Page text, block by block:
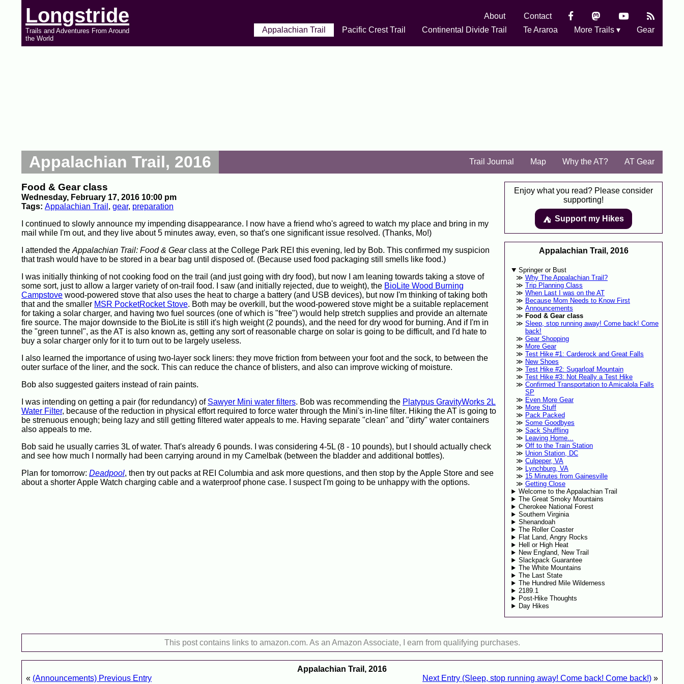
Longstride
Trails and Adventures From Around
the World
About
Contact
Appalachian Trail
Pacific Crest Trail Continental Divide Trail Te Araroa More Trails ▾ Gear
Appalachian Trail, 2016 Trail Journal Map Why the AT? AT Gear
Food & Gear class
Wednesday, February 17, 2016 10:00 pm
Tags: Appalachian Trail , gear, preparation
I continued to slowly announce my impending disappearance. I now have a friend who's agreed to watch my place and bring in my
mail while I'm out, and they live about 5 minutes away, even, so that's one significant issue resolved. (Thanks, Mo!)
I attended the Appalachian Trail: Food & Gearclass at the College Park REI this evening, led by Bob. This confirmed my suspicion
that trash would have to be stored in a bear bag until disposed of. (Because used food packaging still smells like food.)
I was initially thinking of not cooking food on the trail (and just going with dry food), but now I am leaning towards taking a stove of
some sort, just to allow a larger variety of on-trail food. I saw (and initially rejected, due to weight), the BioLite Wood Burning
Campstove wood-powered stove that also uses the heat to charge a battery (and USB devices), but now I'm thinking of taking both
that and the smaller MSR PocketRocket Stove. Both may be overkill, but the wood-powered stove might be a suitable replacement
for taking a solar charger, and having two fuel sources (one of which is "free") would help stretch supplies and provide an alternate
fire source. The major downside to the BioLite is still it's high weight (2 pounds), and the need for dry wood for burning. And if I'm in
the "green tunnel", as the AT is also known as, getting any sort of reasonable charge on solar is going to be difficult, and I'd hate to
buy a solar charger only for it to turn out to be largely useless.
I also learned the importance of using two-layer sock liners: they move friction from between your foot and the sock, to between the
outer surface of the liner, and the sock. This can reduce the chance of blisters, and also can improve wicking of moisture.
Bob also suggested gaiters instead of rain paints.
I was intending on getting a pair (for redundancy) of Sawyer Mini water filters. Bob was recommending the Platypus GravityWorks 2L
Water Filter, because of the reduction in physical effort required to force water through the Mini's in-line filter. Hiking the AT is going to
be strenuous enough; being lazy and still getting filtered water appeals to me. Having separate "clean" and "dirty" water containers
also appeals to me.
Bob said he usually carries 3L of water. That's already 6 pounds. I was considering 4-5L (8 - 10 pounds), but I should actually check
and see how much I normally had been carrying around in my Camelbak (between the bladder and additional bottles).
Plan for tomorrow: Deadpool, then try out packs at REI Columbia and ask more questions, and then stop by the Apple Store and see
about a shorter Apple Watch charging cable and a waterproof phone case. I suspect I'm going to be unhappy with the options.
This post contains links to amazon.com. As an Amazon Associate, I earn from qualifying purchases.
Appalachian Trail, 2016
« (Announcements) Previous Entry Next Entry (Sleep, stop running away! Come back! Come back!) »
Enjoy what you read? Please consider
supporting!
⛺️️ Support my Hikes
Appalachian Trail, 2016
Springer or Bust
Why The Appalachian Trail?
Trip Planning Class
When Last I was on the AT
Because Mom Needs to Know First
Announcements
Food & Gear class
Sleep, stop running away! Come back! Come
back!
Gear Shopping
More Gear
Test Hike #1: Carderock and Great Falls
New Shoes
Test Hike #2: Sugarloaf Mountain
Test Hike #3: Not Really a Test Hike
Confirmed Transportation to Amicalola Falls
SP
Even More Gear
More Stuff
Pack Packed
Some Goodbyes
Sack Shuffling
Leaving Home...
Off to the Train Station
Union Station, DC
Culpeper, VA
Lynchburg, VA
15 Minutes from Gainesville
Getting Close
Welcome to the Appalachian Trail
The Great Smoky Mountains
Cherokee National Forest
Southern Virginia
Shenandoah
The Roller Coaster
Flat Land, Angry Rocks
Hell or High Heat
New England, New Trail
Slackpack Guarantee
The White Mountains
The Last State
The Hundred Mile Wilderness
2189.1
Post-Hike Thoughts
Day Hikes